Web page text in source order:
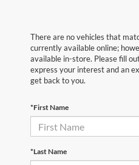
There are no vehicles that
currently available online;
available in-store. Please fill
express your interest and an
get back to you.
*First Name
*Last Name